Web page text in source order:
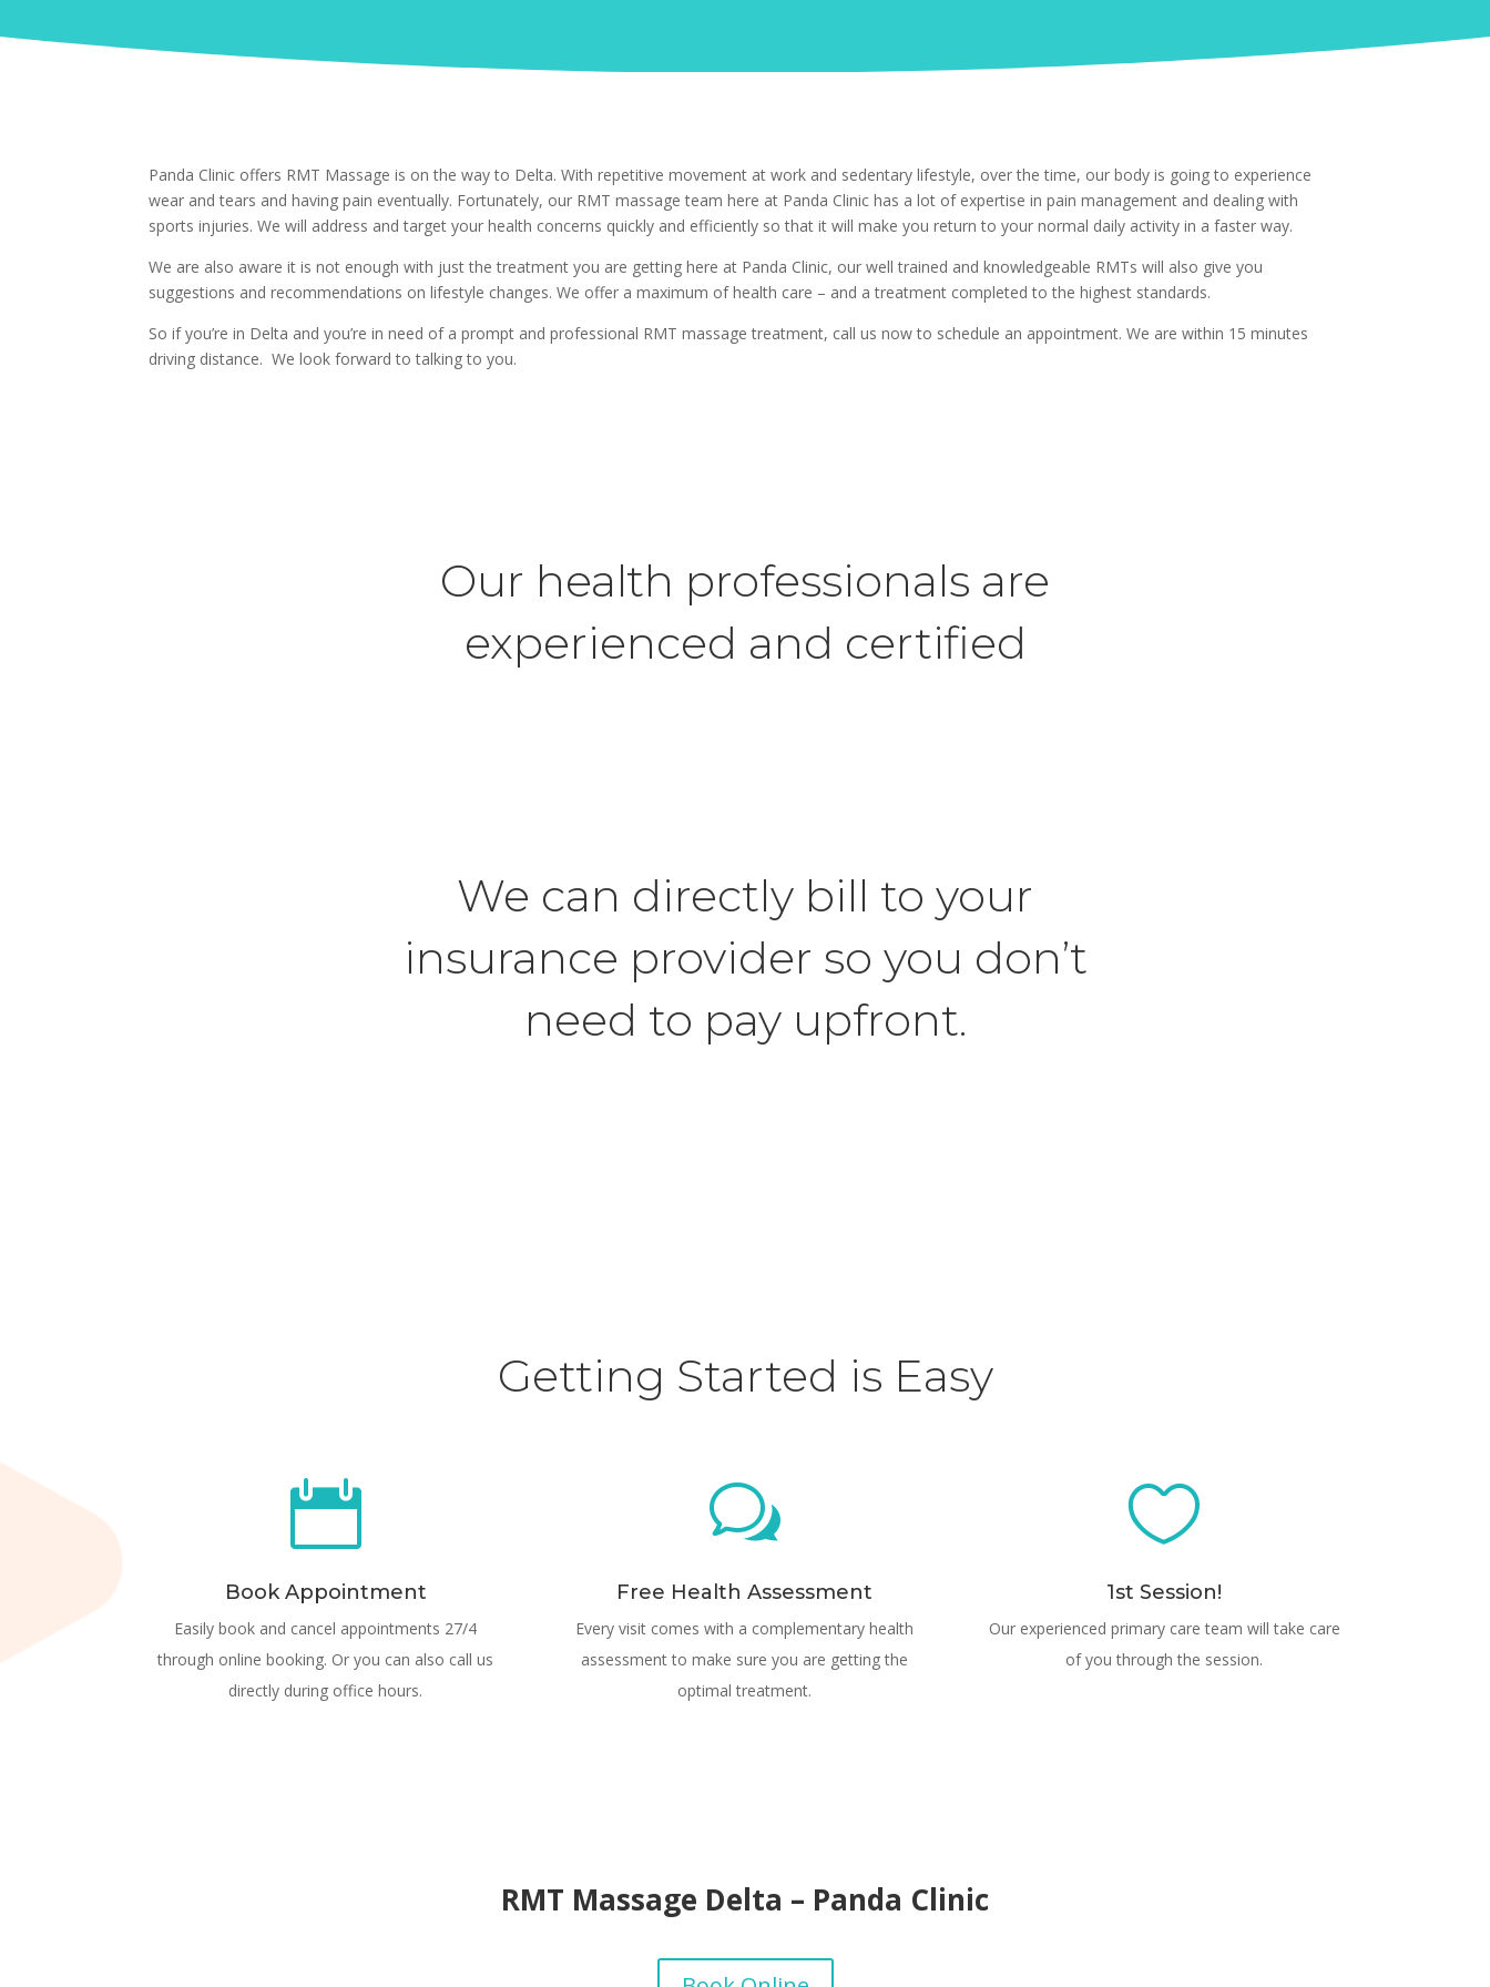
Panda Clinic offers RMT Massage is on the way to Delta. With repetitive movement at work and sedentary lifestyle, over the time, our body is going to experience
wear and tears and having pain eventually. Fortunately, our RMT massage team here at Panda Clinic has a lot of expertise in pain management and dealing with
sports injuries. We will address and target your health concerns quickly and efficiently so that it will make you return to your normal daily activity in a faster way.
We are also aware it is not enough with just the treatment you are getting here at Panda Clinic, our well trained and knowledgeable RMTs will also give you
suggestions and recommendations on lifestyle changes. We offer a maximum of health care – and a treatment completed to the highest standards.
So if you’re in Delta and you’re in need of a prompt and professional RMT massage treatment, call us now to schedule an appointment. We are within 15 minutes
driving distance. We look forward to talking to you.
Our health professionals are
experienced and certified
We can directly bill to your
insurance provider so you don’t
need to pay upfront.
Getting Started is Easy

Book Appointment
Easily book and cancel appointments 27/4
through online booking. Or you can also call us
directly during office hours.
w
Free Health Assessment
Every visit comes with a complementary health
assessment to make sure you are getting the
optimal treatment.

1st Session!
Our experienced primary care team will take care
of you through the session.
RMT Massage Delta – Panda Clinic